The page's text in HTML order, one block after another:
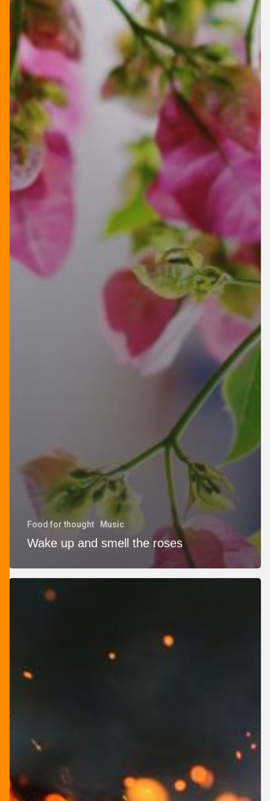
Food for thought Music
Wake up and smell the roses